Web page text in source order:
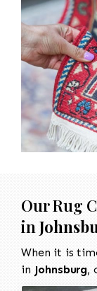
Our Rug
in
When it is
in Johnsburg,